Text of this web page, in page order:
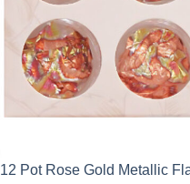
12 Pot Rose Gold Metallic